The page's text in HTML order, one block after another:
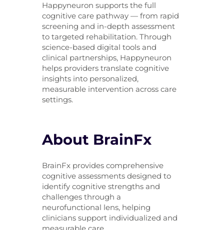
Happyneuron supports the full
cognitive care pathway — from rapid
screening and in-depth assessment
to targeted rehabilitation. Through
science-based digital tools and
clinical partnerships, Happyneuron
helps providers translate cognitive
insights into personalized,
measurable intervention across care
settings.
About BrainFx
BrainFx provides comprehensive
cognitive assessments designed to
identify cognitive strengths and
challenges through a
neurofunctional lens, helping
clinicians support individualized and